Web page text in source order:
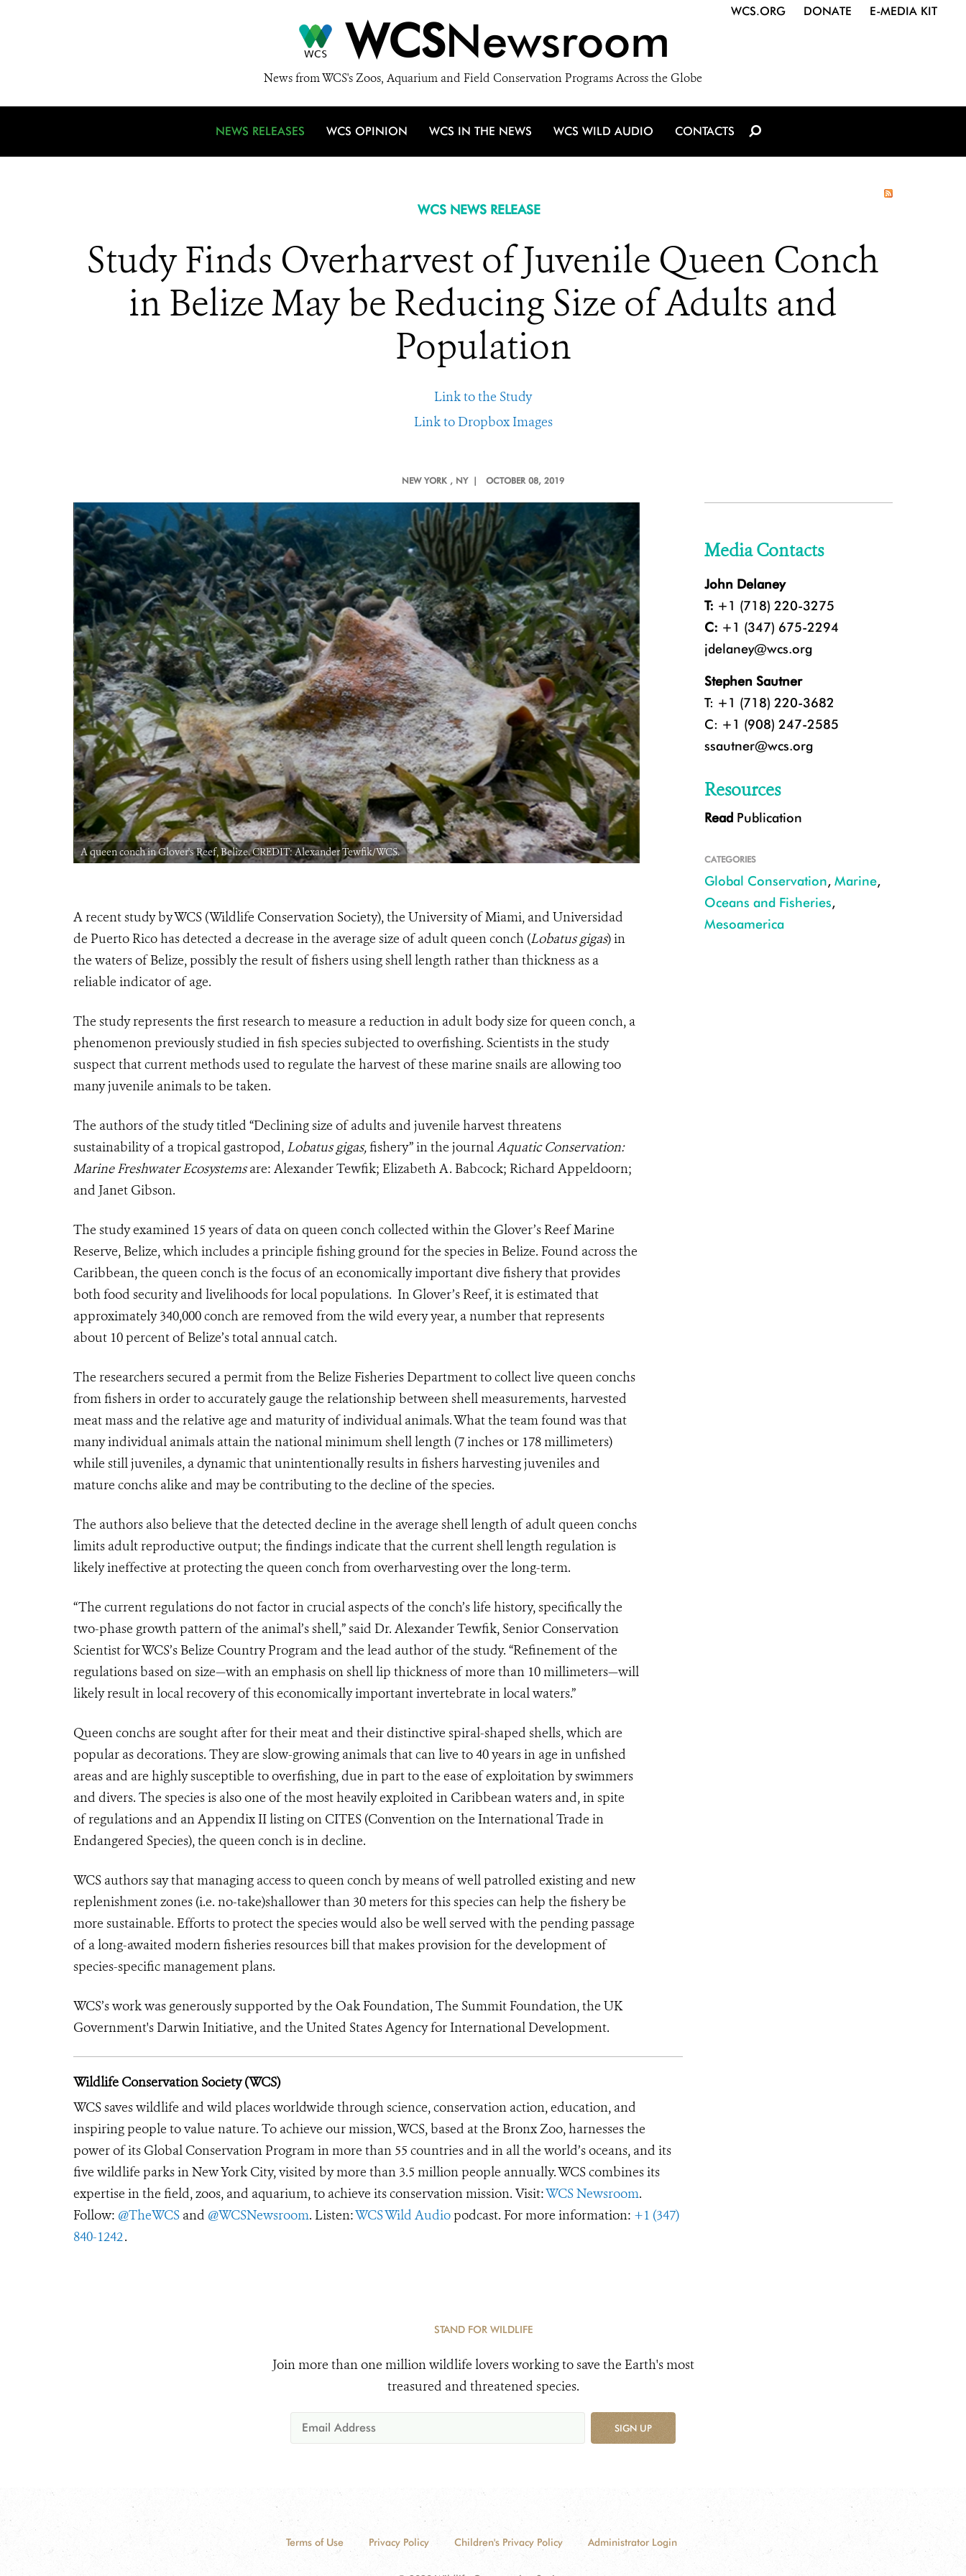
WCSNewsroom
News from WCS's Zoos, Aquarium and Field Conservation Programs Across the Globe
WCS.ORG DONATE E-MEDIA KIT
NEWS RELEASES WCS OPINION WCS IN THE NEWS WCS WILD AUDIO CONTACTS
WCS NEWS RELEASE
Study Finds Overharvest of Juvenile Queen Conch
in Belize May be Reducing Size of Adults and
Population
Link to the Study
Link to Dropbox Images
NEW YORK , NY | OCTOBER 08, 2019
A queen conch in Glover's Reef, Belize. CREDIT: Alexander Tewfik/WCS.
A recent study by WCS (Wildlife Conservation Society), the University of Miami, and Universidad
de Puerto Rico has detected a decrease in the average size of adult queen conch (Lobatus gigas) in
the waters of Belize, possibly the result of fishers using shell length rather than thickness as a
reliable indicator of age.
The study represents the first research to measure a reduction in adult body size for queen conch, a
phenomenon previously studied in fish species subjected to overfishing. Scientists in the study
suspect that current methods used to regulate the harvest of these marine snails are allowing too
many juvenile animals to be taken.
The authors of the study titled “Declining size of adults and juvenile harvest threatens
sustainability of a tropical gastropod, Lobatus gigas,fishery” in the journalAquatic Conservation:
Marine Freshwater Ecosystemsare: Alexander Tewfik; Elizabeth A. Babcock; Richard Appeldoorn;
and Janet Gibson.
The study examined 15 years of data on queen conch collected within the Glover’s Reef Marine
Reserve, Belize, which includes a principle fishing ground for the species in Belize. Found across the
Caribbean, the queen conch is the focus of an economically important dive fishery that provides
both food security and livelihoods for local populations. In Glover’s Reef, it is estimated that
approximately 340,000 conch are removed from the wild every year, a number that represents
about 10 percent of Belize’s total annual catch.
The researchers secured a permit from the Belize Fisheries Department to collect live queen conchs
from fishers in order to accurately gauge the relationship between shell measurements, harvested
meat mass and the relative age and maturity of individual animals. What the team found was that
many individual animals attain the national minimum shell length (7 inches or 178 millimeters)
while still juveniles, a dynamic that unintentionally results in fishers harvesting juveniles and
mature conchs alike and may be contributing to the decline of the species.
The authors also believe that the detected decline in the average shell length of adult queen conchs
limits adult reproductive output; the findings indicate that the current shell length regulation is
likely ineffective at protecting the queen conch from overharvesting over the long-term.
“The current regulations do not factor in crucial aspects of the conch’s life history, specifically the
two-phase growth pattern of the animal’s shell,” said Dr. Alexander Tewfik, Senior Conservation
Scientist for WCS’s Belize Country Program and the lead author of the study. “Refinement of the
regulations based on size—with an emphasis on shell lip thickness of more than 10 millimeters—will
likely result in local recovery of this economically important invertebrate in local waters.”
Queen conchs are sought after for their meat and their distinctive spiral-shaped shells, which are
popular as decorations. They are slow-growing animals that can live to 40 years in age in unfished
areas and are highly susceptible to overfishing, due in part to the ease of exploitation by swimmers
and divers. The species is also one of the most heavily exploited in Caribbean waters and, in spite
of regulations and an Appendix II listing on CITES (Convention on the International Trade in
Endangered Species), the queen conch is in decline.
WCS authors say that managing access to queen conch by means of well patrolled existing and new
replenishment zones (i.e. no-take)shallower than 30 meters for this species can help the fishery be
more sustainable. Efforts to protect the species would also be well served with the pending passage
of a long-awaited modern fisheries resources bill that makes provision for the development of
species-specific management plans.
WCS’s work was generously supported by the Oak Foundation, The Summit Foundation, the UK
Government's Darwin Initiative, and the United States Agency for International Development.
Wildlife Conservation Society (WCS)
WCS saves wildlife and wild places worldwide through science, conservation action, education, and
inspiring people to value nature. To achieve our mission, WCS, based at the Bronx Zoo, harnesses the
power of its Global Conservation Program in more than 55 countries and in all the world’s oceans, and its
five wildlife parks in New York City, visited by more than 3.5 million people annually. WCS combines its
expertise in the field, zoos, and aquarium, to achieve its conservation mission. Visit:WCS Newsroom.
Follow: @TheWCS and @WCSNewsroom. Listen:WCS Wild Audio podcast. For more information: +1 (347)
840-1242.
Media Contacts
John Delaney
T: +1 (718) 220-3275
C: +1 (347) 675-2294
jdelaney@wcs.org
Stephen Sautner
T: +1 (718) 220-3682
C: +1 (908) 247-2585
ssautner@wcs.org
Resources
Read Publication
CATEGORIES
Global Conservation, Marine,
Oceans and Fisheries,
Mesoamerica
STAND FOR WILDLIFE
Join more than one million wildlife lovers working to save the Earth's most
treasured and threatened species.
SIGN UP
Terms of Use Privacy Policy Children's Privacy Policy Administrator Login